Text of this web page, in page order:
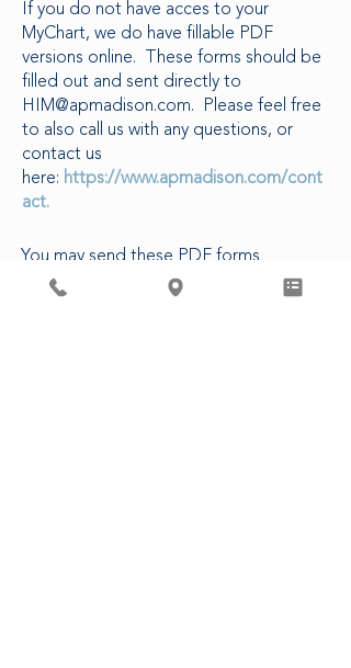
If you do not have acces to your
MyChart, we do have fillable PDF
versions online. These forms should be
filled out and sent directly to
HIM@apmadison.com. Please feel free
to also call us with any questions, or
contact us
here: https://www.apmadison.com/cont
act.
You may send these PDF forms
electronically to our Patient Access